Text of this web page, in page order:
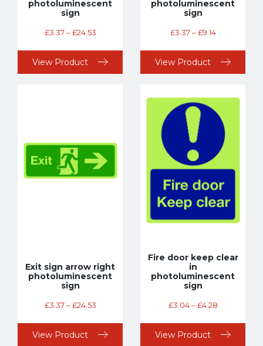
photoluminescent
sign
£3.37 – £24.53
View Product
photoluminescent
sign
£3.37 – £9.14
View Product
Exit sign arrow right
photoluminescent
sign
£3.37 – £24.53
View Product
Fire door keep clear
in
photoluminescent
sign
£3.04 – £4.28
View Product